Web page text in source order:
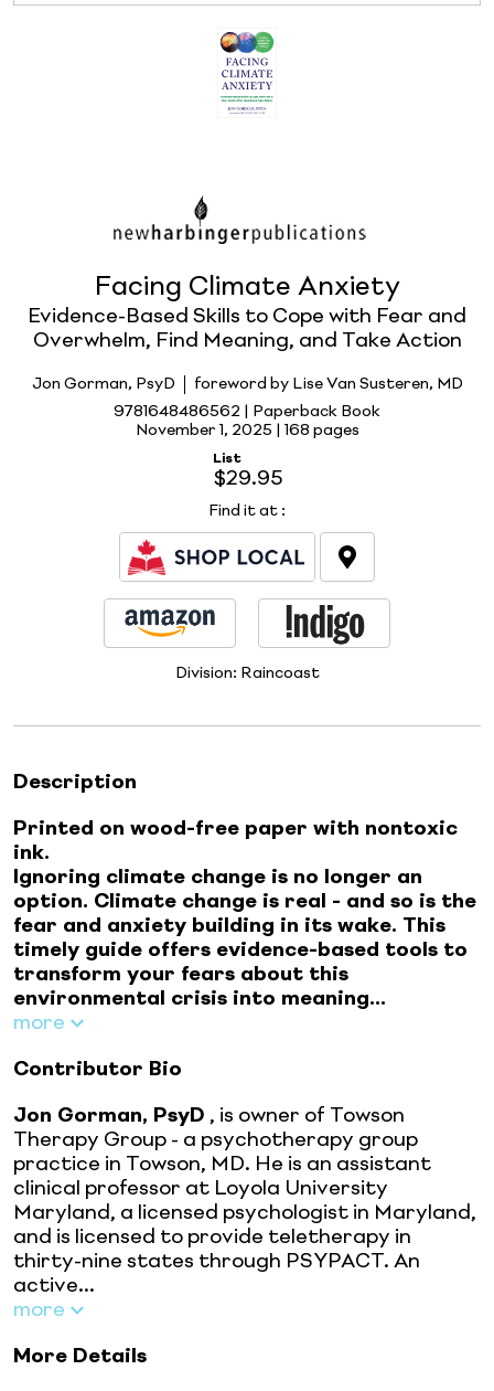
Facing Climate Anxiety
Evidence-Based Skills to Cope with Fear and
Overwhelm, Find Meaning, and Take Action
Jon Gorman, PsyD
foreword by Lise Van Susteren, MD
9781648486562 | Paperback Book
November 1, 2025 | 168 pages
List
$29.95
Find it at :
Division: Raincoast
Description
Printed on wood-free paper with nontoxic
ink.
Ignoring climate change is no longer an
option. Climate change is real - and so is the
fear and anxiety building in its wake. This
timely guide offers evidence-based tools to
transform your fears about this
environmental crisis into meaning...
more
Contributor Bio
Jon Gorman, PsyD , is owner of Towson
Therapy Group - a psychotherapy group
practice in Towson, MD. He is an assistant
clinical professor at Loyola University
Maryland, a licensed psychologist in Maryland,
and is licensed to provide teletherapy in
thirty-nine states through PSYPACT. An
active...
more
More Details